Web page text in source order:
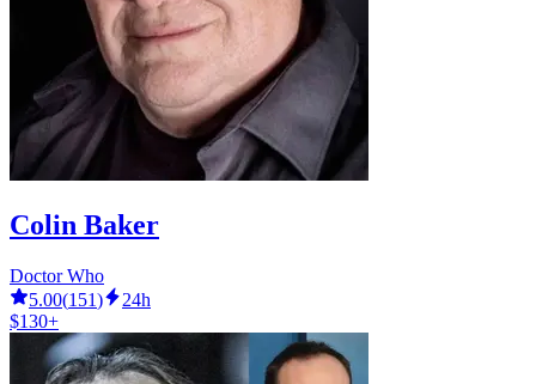
Colin Baker
Doctor Who
5.00(151)
24h
$130+